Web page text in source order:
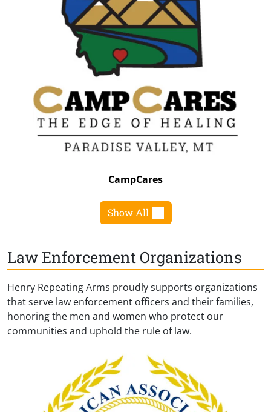
CampCares
Show All
Law Enforcement Organizations
Henry Repeating Arms proudly supports organizations
that serve law enforcement officers and their families,
honoring the men and women who protect our
communities and uphold the rule of law.